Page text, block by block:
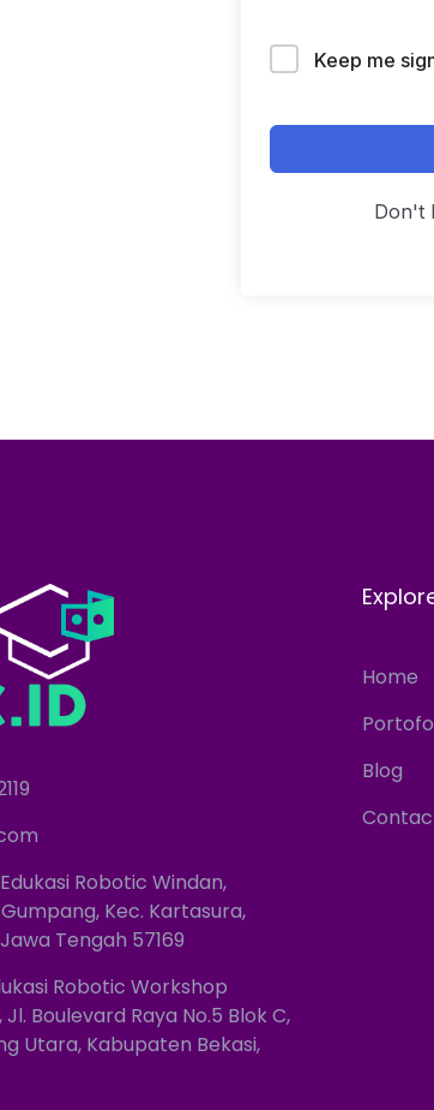
Keep me
Don't
Robotic Windan,
Gumpang, Kec. Kartasura,
Tengah 57169
Robotic Workshop
Boulevard Raya No.5 Blok C,
Utara, Kabupaten Bekasi,
Home
Blog